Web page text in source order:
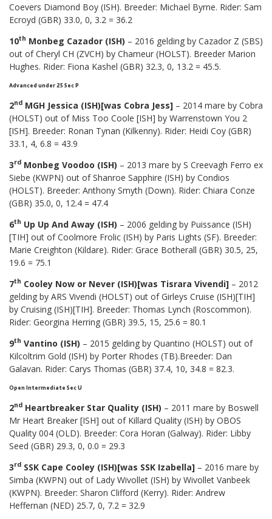
Coevers Diamond Boy (ISH). Breeder: Michael Byrne. Rider: Sam
Ecroyd (GBR) 33.0, 0, 3.2 = 36.2
10th Monbeg Cazador (ISH) – 2016 gelding by Cazador Z (SBS)
out of Cheryl CH (ZVCH) by Chameur (HOLST). Breeder Marion
Hughes. Rider: Fiona Kashel (GBR) 32.3, 0, 13.2 = 45.5.
Advanced under 25 Sec P
2nd MGH Jessica (ISH)[was Cobra Jess] – 2014 mare by Cobra
(HOLST) out of Miss Too Coole [ISH] by Warrenstown You 2
[ISH]. Breeder: Ronan Tynan (Kilkenny). Rider: Heidi Coy (GBR)
33.1, 4, 6.8 = 43.9
3rd Monbeg Voodoo (ISH) – 2013 mare by S Creevagh Ferro ex
Siebe (KWPN) out of Shanroe Sapphire (ISH) by Condios
(HOLST). Breeder: Anthony Smyth (Down). Rider: Chiara Conze
(GBR) 35.0, 0, 12.4 = 47.4
6th Up Up And Away (ISH) – 2006 gelding by Puissance (ISH)
[TIH] out of Coolmore Frolic (ISH) by Paris Lights (SF). Breeder:
Marie Creighton (Kildare). Rider: Grace Botherall (GBR) 30.5, 25,
19.6 = 75.1
7th Cooley Now or Never (ISH)[was Tisrara Vivendi] – 2012
gelding by ARS Vivendi (HOLST) out of Girleys Cruise (ISH)[TIH]
by Cruising (ISH)[TIH]. Breeder: Thomas Lynch (Roscommon).
Rider: Georgina Herring (GBR) 39.5, 15, 25.6 = 80.1
9th Vantino (ISH) – 2015 gelding by Quantino (HOLST) out of
Kilcoltrim Gold (ISH) by Porter Rhodes (TB).Breeder: Dan
Galavan. Rider: Carys Thomas (GBR) 37.4, 10, 34.8 = 82.3.
Open Intermediate Sec U
2nd Heartbreaker Star Quality (ISH) – 2011 mare by Boswell
Mr Heart Breaker [ISH] out of Killard Quality (ISH) by OBOS
Quality 004 (OLD). Breeder: Cora Horan (Galway). Rider: Libby
Seed (GBR) 29.3, 0, 0.0 = 29.3
3rd SSK Cape Cooley (ISH)[was SSK Izabella] – 2016 mare by
Simba (KWPN) out of Lady Wivollet (ISH) by Wivollet Vanbeek
(KWPN). Breeder: Sharon Clifford (Kerry). Rider: Andrew
Heffernan (NED) 25.7, 0, 7.2 = 32.9